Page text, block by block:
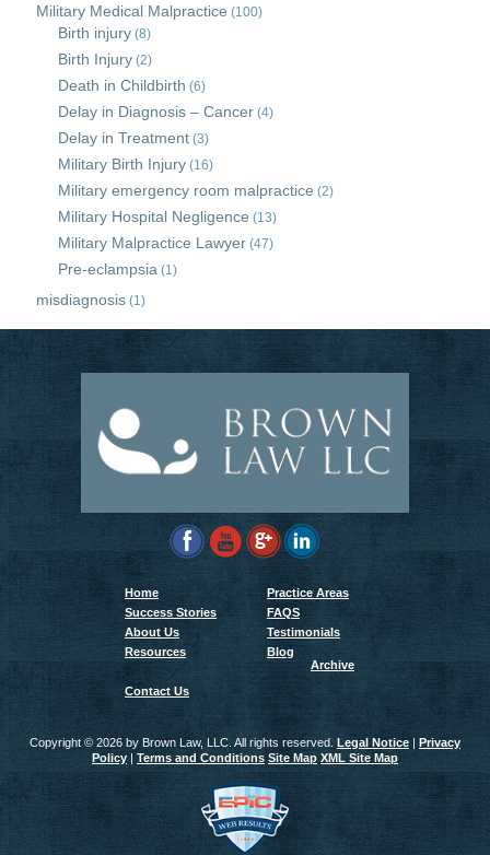
Military Medical Malpractice (100)
Birth injury (8)
Birth Injury (2)
Death in Childbirth (6)
Delay in Diagnosis – Cancer (4)
Delay in Treatment (3)
Military Birth Injury (16)
Military emergency room malpractice (2)
Military Hospital Negligence (13)
Military Malpractice Lawyer (47)
Pre-eclampsia (1)
misdiagnosis (1)
Home
Practice Areas
Success Stories
FAQS
About Us
Testimonials
Resources
Blog
Archive
Contact Us
Copyright © 2026 by Brown Law, LLC. All rights reserved. Legal Notice| Privacy
Policy| Terms and Conditions Site Map XML Site Map